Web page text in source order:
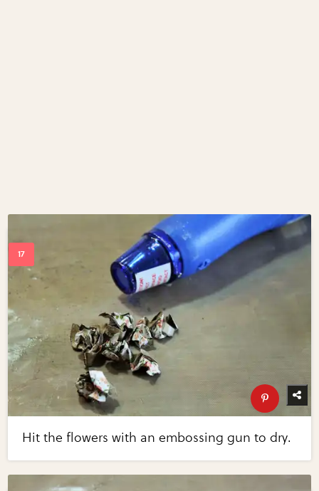
Hit the flowers with an embossing gun to dry.